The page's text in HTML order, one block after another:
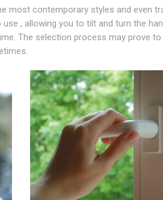
most contemporary styles and even
, allowing you to tilt and turn the
The selection process may prove